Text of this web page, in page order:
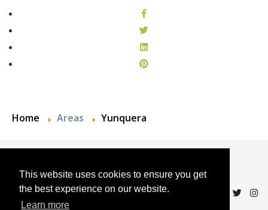
This website uses cookies to ensure you get
the best experience on our website.
Learn more
Home Areas Yunquera